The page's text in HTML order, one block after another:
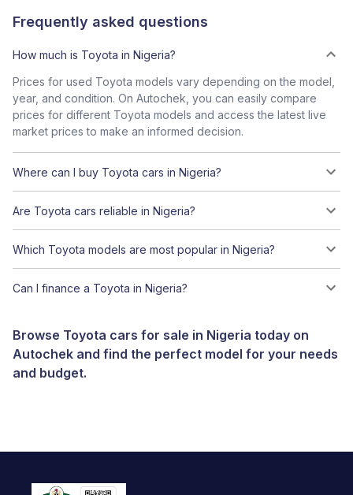
Frequently asked questions
How much is Toyota in Nigeria?
Prices for used Toyota models vary depending on the model,
year, and condition. On Autochek, you can easily compare
prices for different Toyota models and access the latest live
market prices to make an informed decision.
Where can I buy Toyota cars in Nigeria?
Are Toyota cars reliable in Nigeria?
Which Toyota models are most popular in Nigeria?
Can I finance a Toyota in Nigeria?
Browse Toyota cars for sale in Nigeria today on
Autochek and find the perfect model for your needs
and budget.